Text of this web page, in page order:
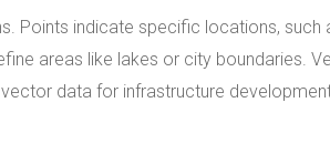
Points indicate specific locations, such
areas like lakes or city boundaries.
data for infrastructure